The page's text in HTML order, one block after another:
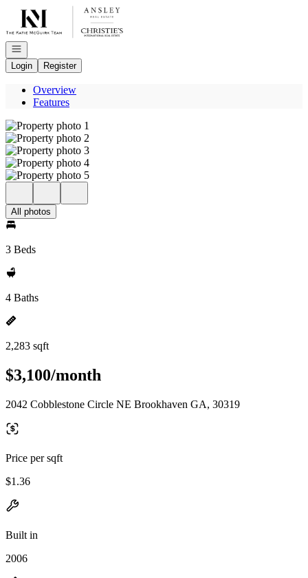
Go to: Homepage
Open navigation
Login
Register
Overview
Features
All photos
3 Beds
4 Baths
2,283 sqft
$3,100/month
2042 Cobblestone Circle NE Brookhaven GA, 30319
Price per sqft
$1.36
Built in
2006